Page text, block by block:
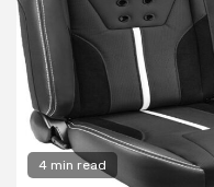
4 min read